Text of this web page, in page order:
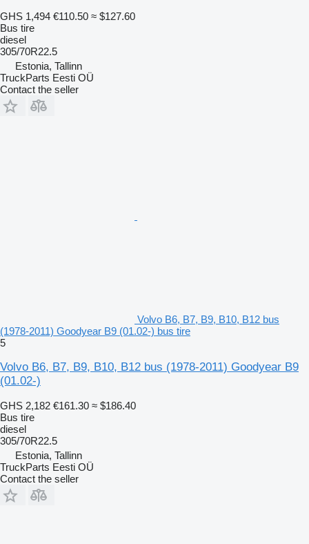
GHS 1,494 €110.50 ≈ $127.60
Bus tire
diesel
305/70R22.5
Estonia, Tallinn
TruckParts Eesti OÜ
Contact the seller
Volvo B6, B7, B9, B10, B12 bus
(1978-2011) Goodyear B9 (01.02-) bus tire
5
Volvo B6, B7, B9, B10, B12 bus (1978-2011) Goodyear B9
(01.02-)
GHS 2,182 €161.30 ≈ $186.40
Bus tire
diesel
305/70R22.5
Estonia, Tallinn
TruckParts Eesti OÜ
Contact the seller